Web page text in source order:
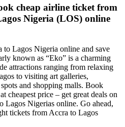
cheap airline ticket from
Nigeria (LOS) online
Lagos Nigeria online and save
known as “Eko” is a charming
attractions ranging from relaxing
to visiting art galleries,
and shopping malls. Book
cheapest price – get great deals on
Lagos Nigerias online. Go ahead,
tickets from Accra to Lagos